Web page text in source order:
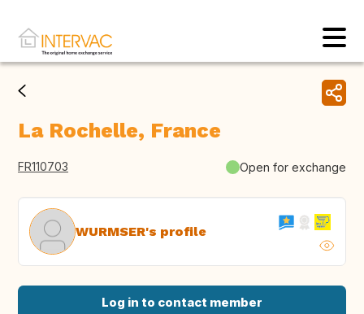
La Rochelle, France
FR110703 Open for exchange
WURMSER's profile
Log in to contact member